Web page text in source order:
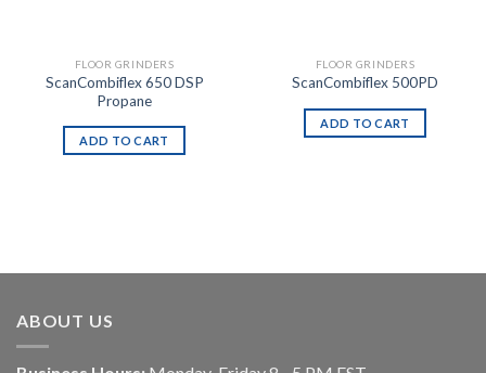
FLOOR GRINDERS
ScanCombiflex 650 DSP
Propane
ADD TO CART
FLOOR GRINDERS
ScanCombiflex 500PD
ADD TO CART
ABOUT US